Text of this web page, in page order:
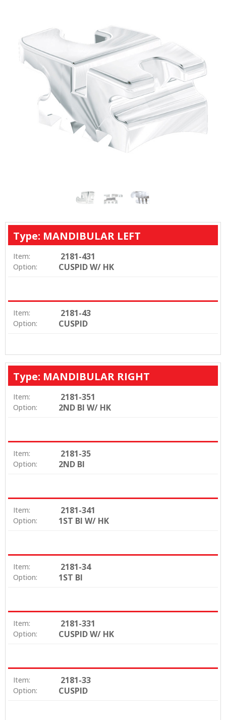
Type: MANDIBULAR LEFT
Item: 2181-431
Option: CUSPID W/ HK
Item: 2181-43
Option: CUSPID
Type: MANDIBULAR RIGHT
Item: 2181-351
Option: 2ND BI W/ HK
Item: 2181-35
Option: 2ND BI
Item: 2181-341
Option: 1ST BI W/ HK
Item: 2181-34
Option: 1ST BI
Item: 2181-331
Option: CUSPID W/ HK
Item: 2181-33
Option: CUSPID